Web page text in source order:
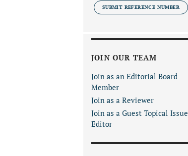
SUBMIT REFERENCE NUMBER
JOIN OUR TEAM
Join as an Editorial Board
Member
Join as a Reviewer
Join as a Guest Topical Issue
Editor